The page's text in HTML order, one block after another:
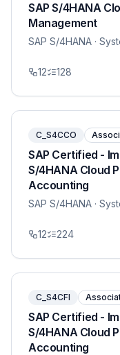
SAP S/4HANA
Management
SAP S/4HANA ·
12 128
C_S4CCO
SAP Certified -
S/4HANA Cloud
Accounting
SAP S/4HANA ·
12 224
C_S4CFI
SAP Certified -
S/4HANA Cloud
Accounting